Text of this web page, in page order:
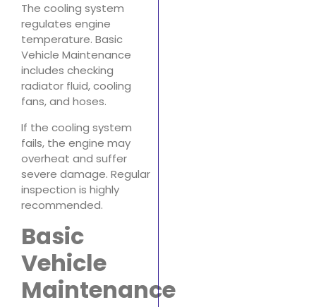
The cooling system
regulates engine
temperature. Basic
Vehicle Maintenance
includes checking
radiator fluid, cooling
fans, and hoses.
If the cooling system
fails, the engine may
overheat and suffer
severe damage. Regular
inspection is highly
recommended.
Basic
Vehicle
Maintenance